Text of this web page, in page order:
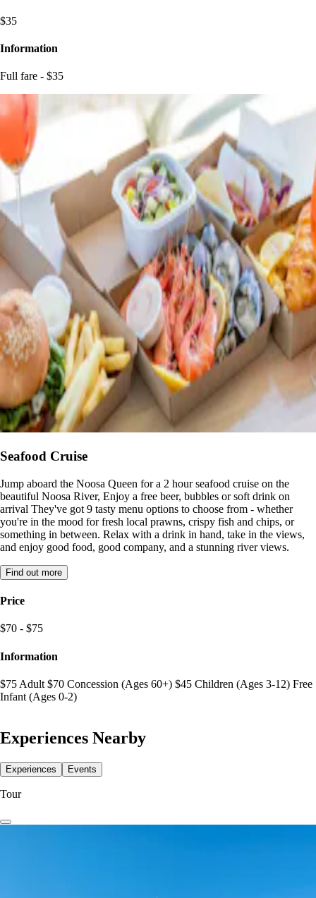
$35
Information
Full fare - $35
Seafood Cruise
Jump aboard the Noosa Queen for a 2 hour seafood cruise on the
beautiful Noosa River, Enjoy a free beer, bubbles or soft drink on
arrival They've got 9 tasty menu options to choose from - whether
you're in the mood for fresh local prawns, crispy fish and chips, or
something in between. Relax with a drink in hand, take in the views,
and enjoy good food, good company, and a stunning river views.
Find out more
Price
$70 - $75
Information
$75 Adult $70 Concession (Ages 60+) $45 Children (Ages 3-12) Free
Infant (Ages 0-2)
Experiences Nearby
Experiences Events
Tour